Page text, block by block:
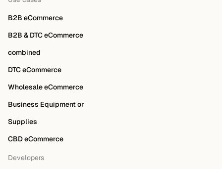
B2B eCommerce
B2B & DTC eCommerce
combined
DTC eCommerce
Wholesale eCommerce
Business Equipment or
Supplies
CBD eCommerce
Developers